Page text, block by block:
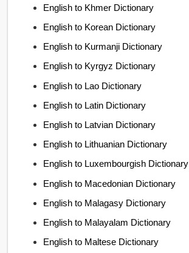
English to Khmer Dictionary
English to Korean Dictionary
English to Kurmanji Dictionary
English to Kyrgyz Dictionary
English to Lao Dictionary
English to Latin Dictionary
English to Latvian Dictionary
English to Lithuanian Dictionary
English to Luxembourgish Dictionary
English to Macedonian Dictionary
English to Malagasy Dictionary
English to Malayalam Dictionary
English to Maltese Dictionary